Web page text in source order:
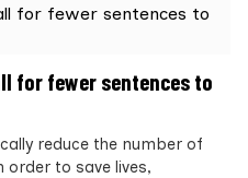
for fewer sentences to
reduce the number of
to save lives,